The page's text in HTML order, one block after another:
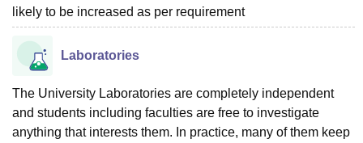
likely to be increased as per requirement
Laboratories
The University Laboratories are completely independent
and students including faculties are free to investigate
anything that interests them. In practice, many of them keep